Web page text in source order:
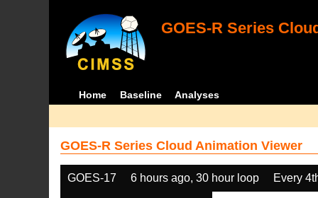
GOES-R Series
Home Baseline Analyses
GOES-R Series Cloud Animation Viewer
GOES-17 6 hours ago, 30 hour loop Every